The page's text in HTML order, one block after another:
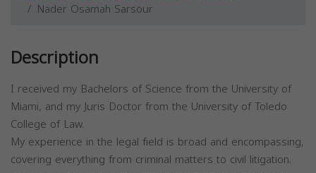
Nader Osamah Sarsour
Description
I received my Bachelors of Science from the University of
Miami, and my Juris Doctor from the University of Toledo
College of Law.
My experience in the legal field is broad and encompassing,
covering everything from criminal matters to civil litigation.